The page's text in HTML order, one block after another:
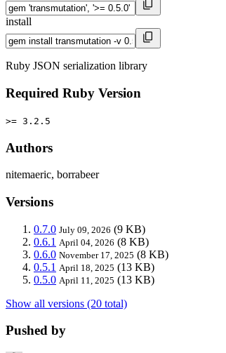
install
Ruby JSON serialization library
Required Ruby Version
>= 3.2.5
Authors
nitemaeric, borrabeer
Versions
0.7.0 July 09, 2026 (9 KB)
0.6.1 April 04, 2026 (8 KB)
0.6.0 November 17, 2025 (8 KB)
0.5.1 April 18, 2025 (13 KB)
0.5.0 April 11, 2025 (13 KB)
Show all versions (20 total)
Pushed by